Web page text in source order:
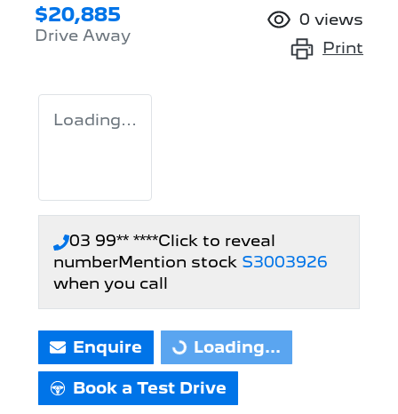
$20,885
Drive Away
0 views
Print
Loading...
03 99** ****Click to reveal
numberMention stock S3003926
when you call
Enquire Loading...
Loading...
Book a Test Drive